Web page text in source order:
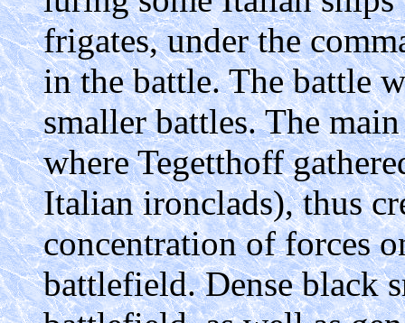
frigates, under the
in the battle. The battle
smaller battles. The
where Tegetthoff
Italian ironclads), thus
concentration of forces
battlefield. Dense black